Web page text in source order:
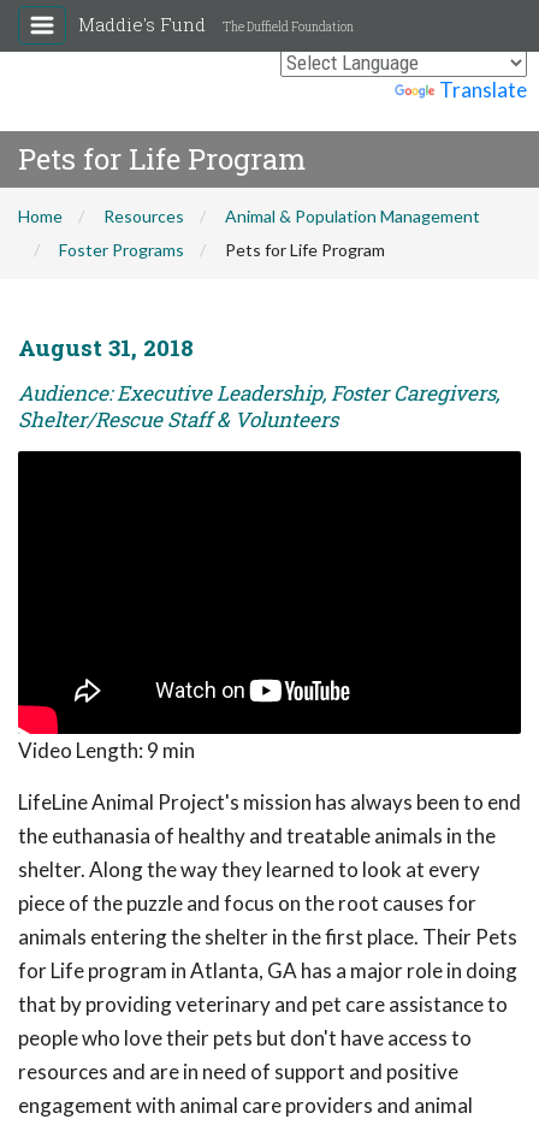
Translate
Maddie's Fund The Duffield Foundation
Pets for Life Program
Home Resources
Animal & Population Management
Foster Programs
Pets for Life Program
August 31, 2018
Audience: Executive Leadership, Foster Caregivers,
Shelter/Rescue Staff & Volunteers
Video Length: 9 min
LifeLine Animal Project's mission has always been to end
the euthanasia of healthy and treatable animals in the
shelter. Along the way they learned to look at every
piece of the puzzle and focus on the root causes for
animals entering the shelter in the first place. Their Pets
for Life program in Atlanta, GA has a major role in doing
that by providing veterinary and pet care assistance to
people who love their pets but don't have access to
resources and are in need of support and positive
engagement with animal care providers and animal